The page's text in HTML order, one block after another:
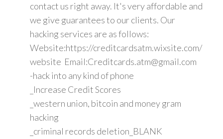
contact us right away. It's very affordable and
we give guarantees to our clients. Our
hacking services are as follows:
Website:https://creditcardsatm.wixsite.com/
website Email:Creditcards.atm@gmail.com
-hack into any kind of phone
_Increase Credit Scores
_western union, bitcoin and money gram
hacking
_criminal records deletion_BLANK